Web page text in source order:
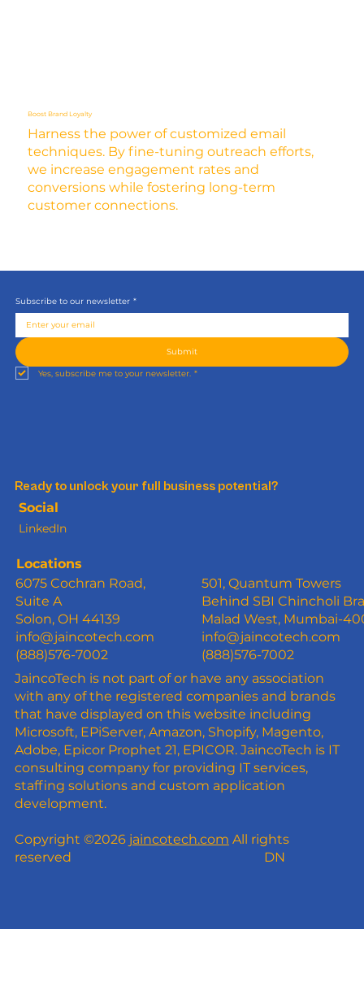
Boost Brand Loyalty
Harness the power of customized email
techniques. By fine-tuning outreach efforts,
we increase engagement rates and
conversions while fostering long-term
customer connections.
Subscribe to our newsletter *
Submit
Yes, subscribe me to your newsletter. *
Ready to unlock your full business potential?
Locations
6075 Cochran Road,
Suite A
Solon, OH 44139
info@jaincotech.com
(888)576-7002
501, Quantum Towers
Behind SBI Chincholi
Malad West, Mumbai-
info@jaincotech.com
(888)576-7002
Social
LinkedIn
JaincoTech is not part of or have any association
with any of the registered companies and brands
that have displayed on this website including
Microsoft, EPiServer, Amazon, Shopify, Magento,
Adobe, Epicor Prophet 21, EPICOR. JaincoTech is IT
consulting company for providing IT services,
staffing solutions and custom application
development.
Copyright ©2026 jaincotech.com All rights
reserved
DN